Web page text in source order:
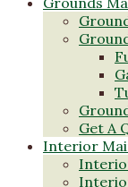
Get A
Interior